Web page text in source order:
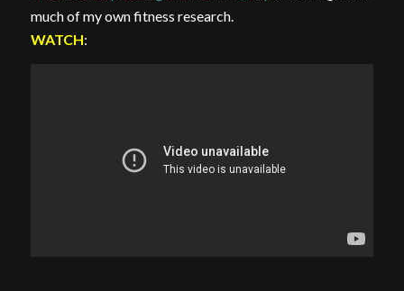
much of my own fitness research.
WATCH: